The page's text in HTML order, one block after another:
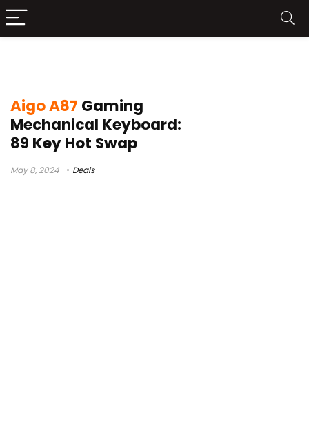
Aigo A87 Gaming
Mechanical Keyboard:
89 Key Hot Swap
May 8, 2024 Deals